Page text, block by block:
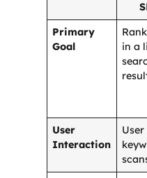
Primary
Goal
in a
User
Interaction